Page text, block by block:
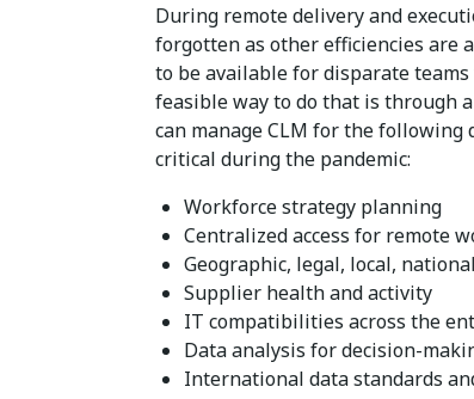
During remote delivery and
forgotten as other efficiencies are
to be available for disparate
feasible way to do that is through
can manage CLM for the following
critical during the pandemic:
Workforce strategy planning
Centralized access for remote
Geographic, legal, local,
Supplier health and activity
IT compatibilities across the
Data analysis for decision-
International data standards